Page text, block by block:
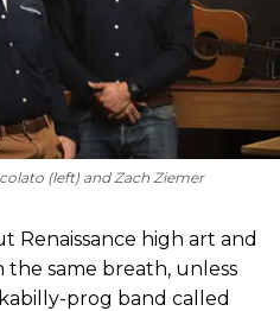
(left) and Zach Ziemer
Renaissance high art and
the same breath, unless
prog band called